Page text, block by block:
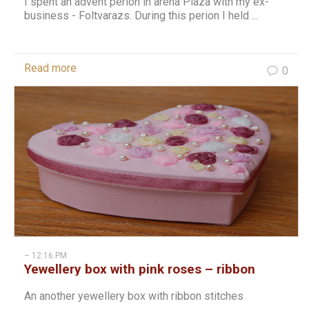
business - Foltvarazs. During this perion I held ...
Read more 0
– 12:16 PM
Yewellery box with pink roses – ribbon
An another yewellery box with ribbon stitches